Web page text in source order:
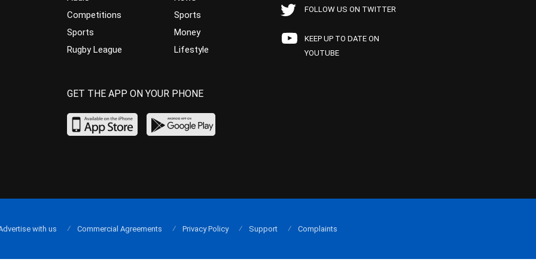
Competitions
Sports
Rugby League
Sports
Money
Lifestyle
FOLLOW US ON TWITTER
KEEP UP TO DATE ON
YOUTUBE
GET THE APP ON YOUR PHONE
with us Commercial Agreements Privacy Policy Support Complaints